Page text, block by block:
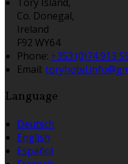
Co. Donegal,
Ireland
F92 WY64
Phone: +353 (0)74 913
Email:
Language
Deutsch
English
Español